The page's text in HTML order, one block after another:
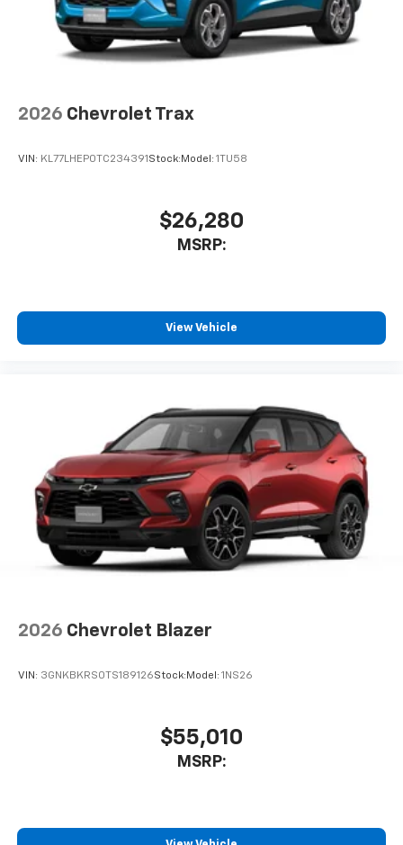
2026 Chevrolet Trax
VIN: KL77LHEP0TC234391 Stock: Model: 1TU58
$26,280
MSRP:
View Vehicle
2026 Chevrolet Blazer
VIN: 3GNKBKRS0TS189126Stock: Model: 1NS26
$55,010
MSRP: